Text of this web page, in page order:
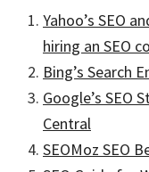
Yahoo’s SEO
hiring an SEO
Bing’s Search
Google’s SEO
Central
SEOMoz SEO